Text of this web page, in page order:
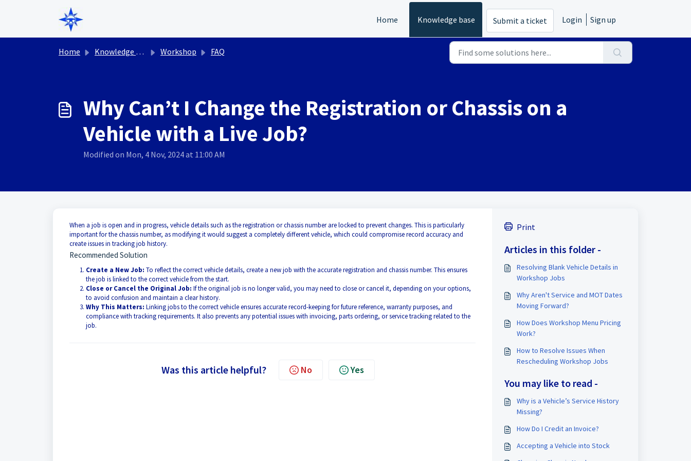
Skip to main content
Home
Knowledge base Submit a ticket Login Sign up
Home Knowledge base Workshop FAQ
Why Can’t I Change the Registration or Chassis on a
Vehicle with a Live Job?
Modified on Mon, 4 Nov, 2024 at 11:00 AM
When a job is open and in progress, vehicle details such as the registration or chassis number are locked to prevent changes. This is particularly
important for the chassis number, as modifying it would suggest a completely different vehicle, which could compromise record accuracy and
create issues in tracking job history.
Recommended Solution
Create a New Job: To reflect the correct vehicle details, create a new job with the accurate registration and chassis number. This ensures
the job is linked to the correct vehicle from the start.
Close or Cancel the Original Job: If the original job is no longer valid, you may need to close or cancel it, depending on your options,
to avoid confusion and maintain a clear history.
Why This Matters: Linking jobs to the correct vehicle ensures accurate record-keeping for future reference, warranty purposes, and
compliance with tracking requirements. It also prevents any potential issues with invoicing, parts ordering, or service tracking related to the
job.
Was this article helpful? No Yes
Print
Articles in this folder -
Resolving Blank Vehicle Details in
Workshop Jobs
Why Aren't Service and MOT Dates
Moving Forward?
How Does Workshop Menu Pricing
Work?
How to Resolve Issues When
Rescheduling Workshop Jobs
You may like to read -
Why is a Vehicle’s Service History
Missing?
How Do I Credit an Invoice?
Accepting a Vehicle into Stock